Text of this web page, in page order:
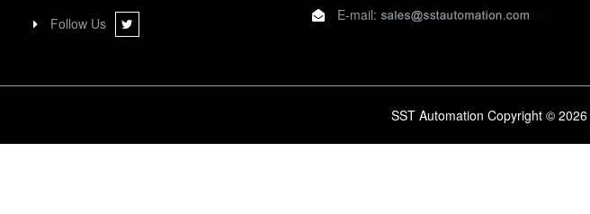
Follow Us
E-mail:
SST Automation Copyright © 2026